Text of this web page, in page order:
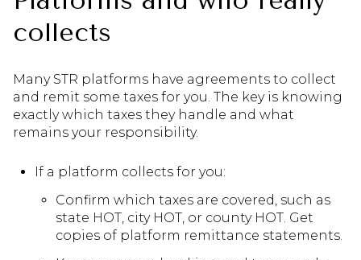
collects
Many STR platforms have agreements to collect
and remit some taxes for you. The key is knowing
exactly which taxes they handle and what
remains your responsibility.
If a platform collects for you:
Confirm which taxes are covered, such as
state HOT, city HOT, or county HOT. Get
copies of platform remittance statements.